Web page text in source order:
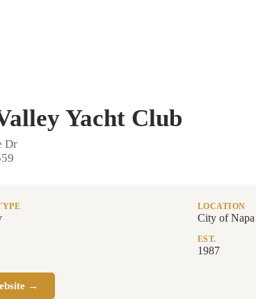
Yacht Club
Dr
LOCATION
City of Napa
EST.
1987
→